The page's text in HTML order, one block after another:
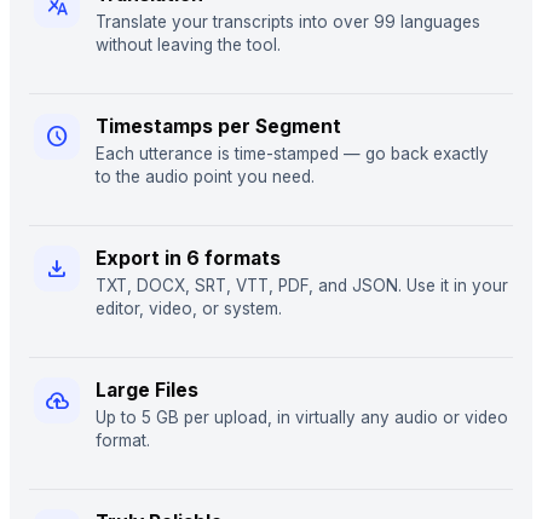
Translate your transcripts into over 99 languages
without leaving the tool.
schedule Timestamps per Segment
Each utterance is time-stamped — go back exactly
to the audio point you need.
download Export in 6 formats
TXT, DOCX, SRT, VTT, PDF, and JSON. Use it in your
editor, video, or system.
cloud_upload Large Files
Up to 5 GB per upload, in virtually any audio or video
format.